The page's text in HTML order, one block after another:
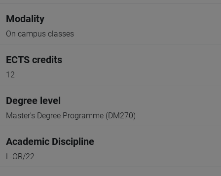
Modality
On campus classes
ECTS credits
12
Degree level
Master's Degree Programme (DM270)
Academic Discipline
L-OR/22